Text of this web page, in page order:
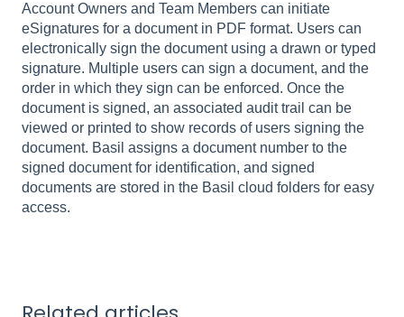
Account Owners and Team Members can initiate
eSignatures for a document in PDF format. Users can
electronically sign the document using a drawn or typed
signature. Multiple users can sign a document, and the
order in which they sign can be enforced. Once the
document is signed, an associated audit trail can be
viewed or printed to show records of users signing the
document. Basil assigns a document number to the
signed document for identification, and signed
documents are stored in the Basil cloud folders for easy
access.